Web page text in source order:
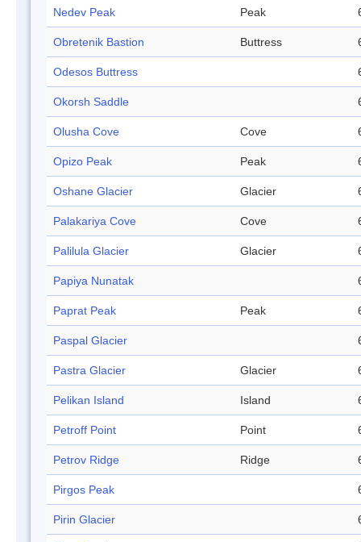
Nedev Peak Peak
Obretenik Bastion Buttress
Odesos Buttress
Okorsh Saddle
Olusha Cove Cove
Opizo Peak Peak
Oshane Glacier Glacier
Palakariya Cove Cove
Palilula Glacier Glacier
Papiya Nunatak
Paprat Peak Peak
Paspal Glacier
Pastra Glacier Glacier
Pelikan Island Island
Petroff Point Point
Petrov Ridge Ridge
Pirgos Peak
Pirin Glacier